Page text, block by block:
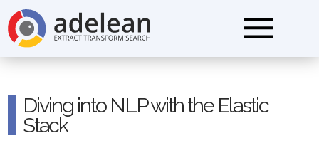
Diving into NLP with the Elastic
Stack